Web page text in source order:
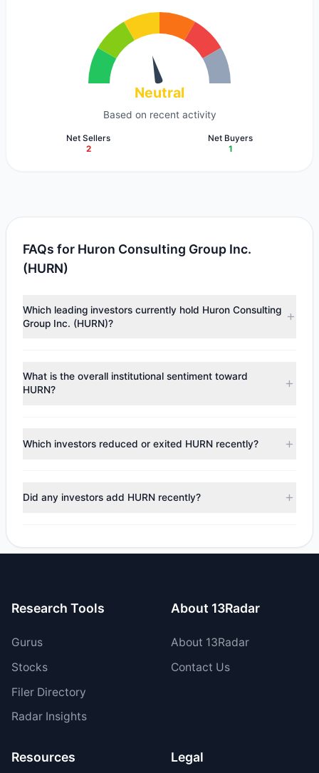
Neutral
Based on recent activity
Net Sellers
2
Net Buyers
1
FAQs for Huron Consulting Group Inc.
(HURN)
Which leading investors currently hold Huron Consulting
Group Inc. (HURN)?
Asness
($1.23 M). According to the latest reported data, 2
tracked investment managers collectively hold
What is the overall institutional sentiment toward
HURN?
appears
. There was a net inflow of
$687,431.36, with 1 managers increasing positions and 2
Which investors reduced or exited HURN recently?
trimmed their positions, while 1 fully exited HURN. The total
reported sell value was $635,022.64.
Did any investors add HURN recently?
increased their existing holdings. The total reported buy
Research Tools
Gurus
Stocks
Filer Directory
Radar Insights
About 13Radar
About 13Radar
Contact Us
Resources Legal